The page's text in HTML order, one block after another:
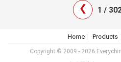
❯ 1 /
Home Products
Copyright © 2009 - 2026